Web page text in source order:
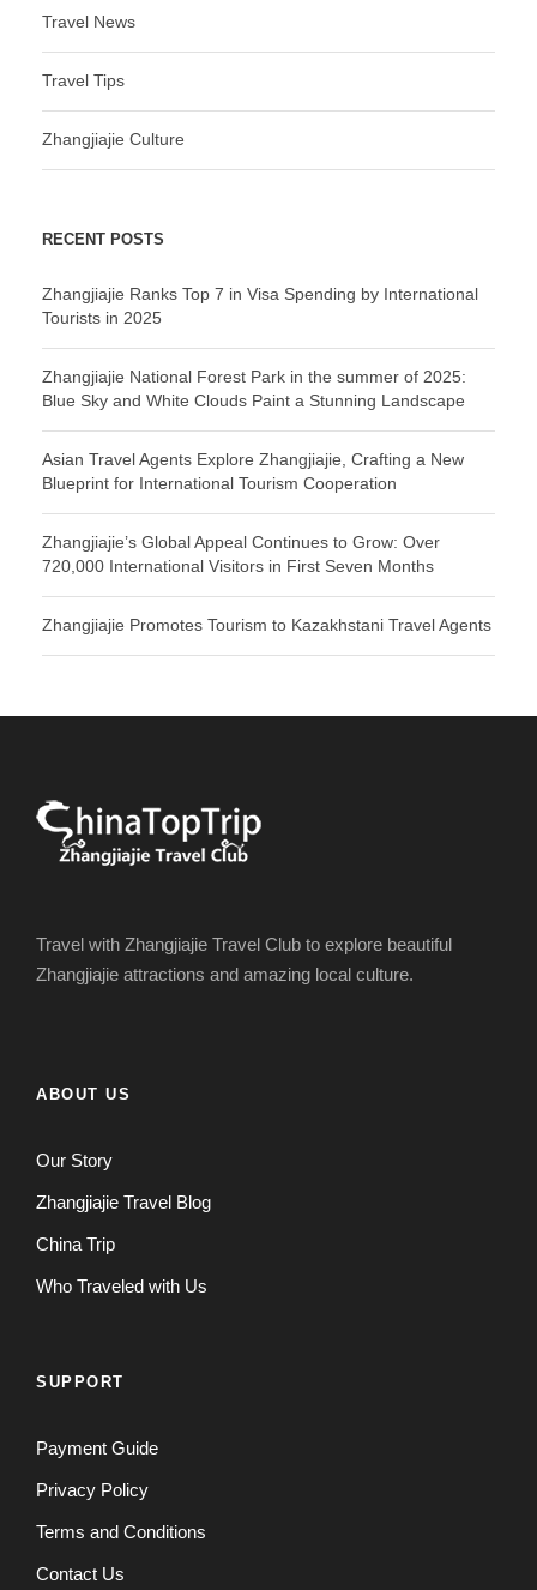
Travel News
Travel Tips
Zhangjiajie Culture
RECENT POSTS
Zhangjiajie Ranks Top 7 in Visa Spending by International
Tourists in 2025
Zhangjiajie National Forest Park in the summer of 2025:
Blue Sky and White Clouds Paint a Stunning Landscape
Asian Travel Agents Explore Zhangjiajie, Crafting a New
Blueprint for International Tourism Cooperation
Zhangjiajie’s Global Appeal Continues to Grow: Over
720,000 International Visitors in First Seven Months
Zhangjiajie Promotes Tourism to Kazakhstani Travel Agents
Travel with Zhangjiajie Travel Club to explore beautiful
Zhangjiajie attractions and amazing local culture.
ABOUT US
Our Story
Zhangjiajie Travel Blog
China Trip
Who Traveled with Us
SUPPORT
Payment Guide
Privacy Policy
Terms and Conditions
Contact Us